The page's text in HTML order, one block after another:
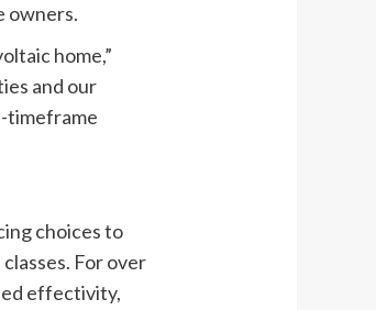
owners.
home,”
and our
timeframe
choices to
For over
effectivity,